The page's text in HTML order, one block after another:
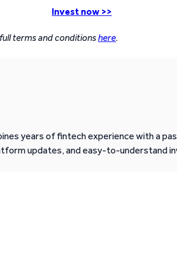
Invest now >>
terms and conditionshere.
years of fintech experience with a
updates, and easy-to-understand